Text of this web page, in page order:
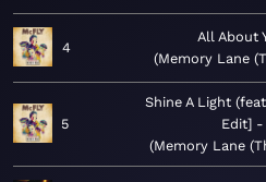
4
All About
Memory Lane
5
Shine A Light
Edit]
Memory Lane